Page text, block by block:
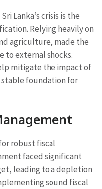
Lanka’s crisis is the
Relying heavily on
agriculture, made the
to external shocks.
mitigate the impact of
stable foundation for
robust fiscal
faced significant
leading to a depletion
sound fiscal